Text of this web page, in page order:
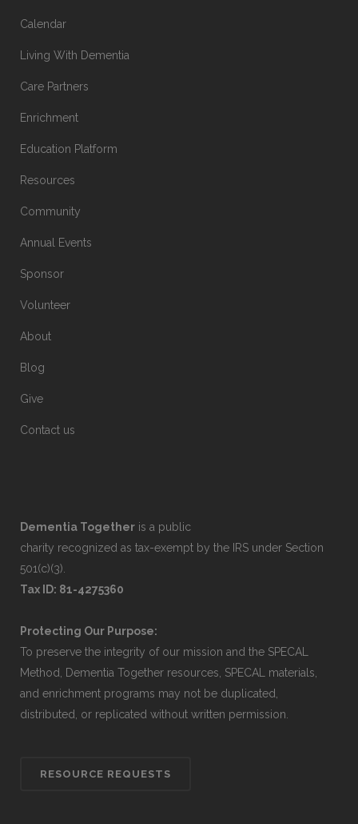
Calendar
Living With Dementia
Care Partners
Enrichment
Education Platform
Resources
Community
Annual Events
Sponsor
Volunteer
About
Blog
Give
Contact us
Dementia Together is a public
charity recognized as tax-exempt by the IRS under Section
501(c)(3).
Tax ID: 81-4275360
Protecting Our Purpose:
To preserve the integrity of our mission and the SPECAL
Method, Dementia Together resources, SPECAL materials,
and enrichment programs may not be duplicated,
distributed, or replicated without written permission.
RESOURCE REQUESTS